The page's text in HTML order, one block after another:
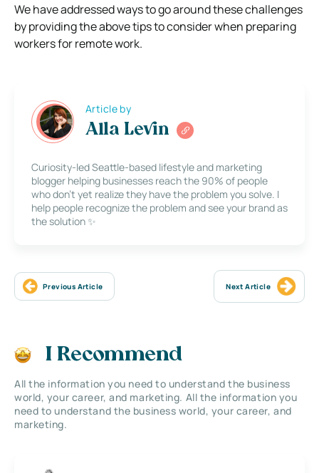
We have addressed ways to go around these challenges
by providing the above tips to consider when preparing
workers for remote work.
Article by
Alla Levin
Curiosity-led Seattle-based lifestyle and marketing
blogger helping businesses reach the 90% of people
who don’t yet realize they have the problem you solve. I
help people recognize the problem and see your brand as
the solution ✨
Previous Article Next Article
I Recommend
All the information you need to understand the business
world, your career, and marketing. All the information you
need to understand the business world, your career, and
marketing.